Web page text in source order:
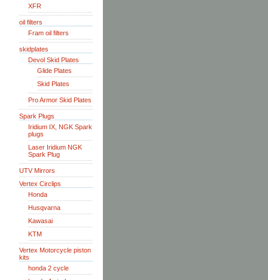
XFR
oil filters
Fram oil filters
skidplates
Devol Skid Plates
Glide Plates
Skid Plates
Pro Armor Skid Plates
Spark Plugs
Iridium IX, NGK Spark
plugs
Laser Iridium NGK
Spark Plug
UTV Mirrors
Vertex Circlips
Honda
Husqvarna
Kawasai
KTM
Vertex Motorcycle piston
kits
honda 2 cycle